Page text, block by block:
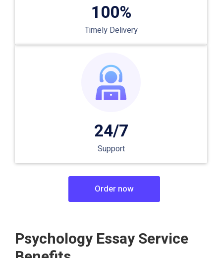
100%
Timely Delivery
24/7
Support
Order now
Psychology Essay Service